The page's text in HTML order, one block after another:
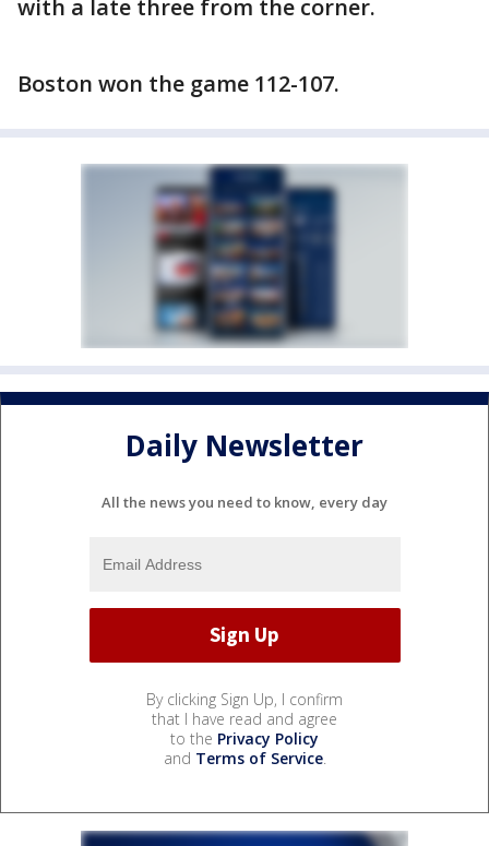
with a late three from the corner.
Boston won the game 112-107.
Daily Newsletter
All the news you need to know, every day
By clicking Sign Up, I confirm
that I have read and agree
to the Privacy Policy
and Terms of Service.